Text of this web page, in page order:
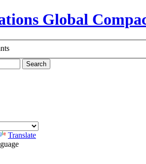
Search
Translate